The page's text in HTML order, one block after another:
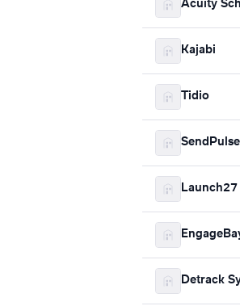
Acuity
Kajabi
Tidio
SendPulse
Launch27
Detrack